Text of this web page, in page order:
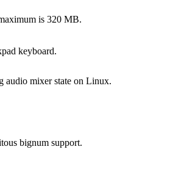
is 320 MB.
keyboard.
audio mixer state on Linux.
bignum support.